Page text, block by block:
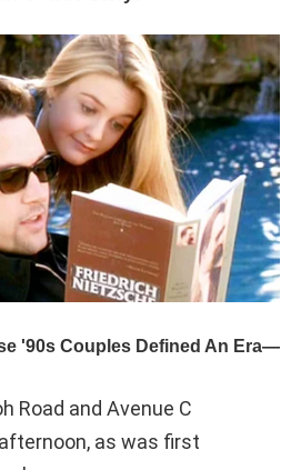
Road and Avenue C
as was first